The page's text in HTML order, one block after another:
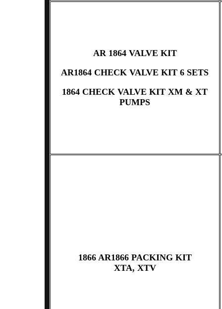
AR 1864 VALVE KIT
AR1864 CHECK VALVE KIT 6 SETS
1864 CHECK VALVE KIT XM & XT
PUMPS
1866 AR1866 PACKING KIT
XTA, XTV